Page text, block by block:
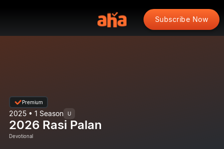
Subscribe Now
Premium
2025 • 1 Season U
2026 Rasi Palan
Devotional